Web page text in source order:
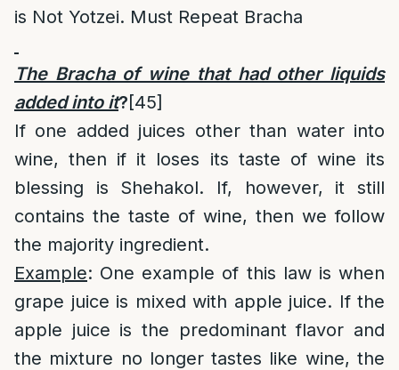
is Not Yotzei. Must Repeat Bracha
The Bracha of wine that had other liquids
added into it?[45]
If one added juices other than water into
wine, then if it loses its taste of wine its
blessing is Shehakol. If, however, it still
contains the taste of wine, then we follow
the majority ingredient.
Example: One example of this law is when
grape juice is mixed with apple juice. If the
apple juice is the predominant flavor and
the mixture no longer tastes like wine, the